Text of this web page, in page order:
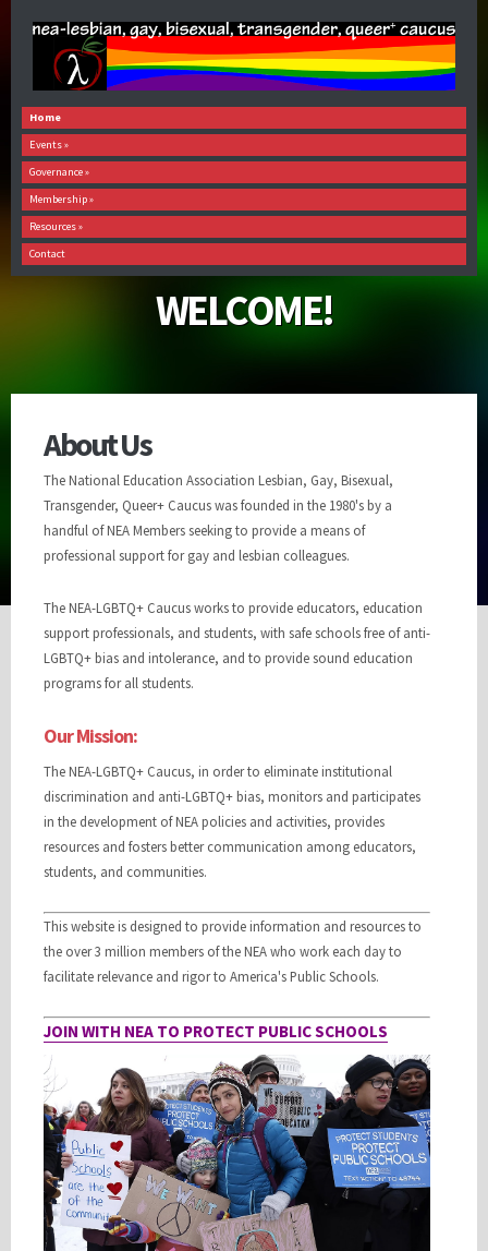
Home
Events»
Governance»
Membership»
Resources»
Contact
WELCOME!
About Us
The National Education Association Lesbian, Gay, Bisexual,
Transgender, Queer+ Caucus was founded in the 1980's by a
handful of NEA Members seeking to provide a means of
professional support for gay and lesbian colleagues.
The NEA-LGBTQ+ Caucus works to provide educators, education
support professionals, and students, with safe schools free of anti-
LGBTQ+ bias and intolerance, and to provide sound education
programs for all students.
Our Mission:
The NEA-LGBTQ+ Caucus, in order to eliminate institutional
discrimination and anti-LGBTQ+ bias, monitors and participates
in the development of NEA policies and activities, provides
resources and fosters better communication among educators,
students, and communities.
This website is designed to provide information and resources to
the over 3 million members of the NEA who work each day to
facilitate relevance and rigor to America's Public Schools.
JOIN WITH NEA TO PROTECT PUBLIC SCHOOLS